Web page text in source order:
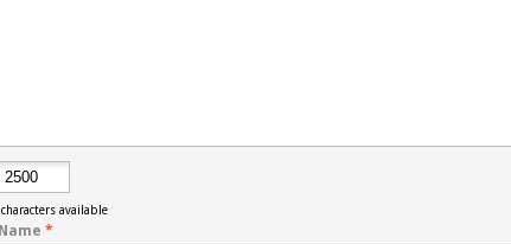
characters available
Name *